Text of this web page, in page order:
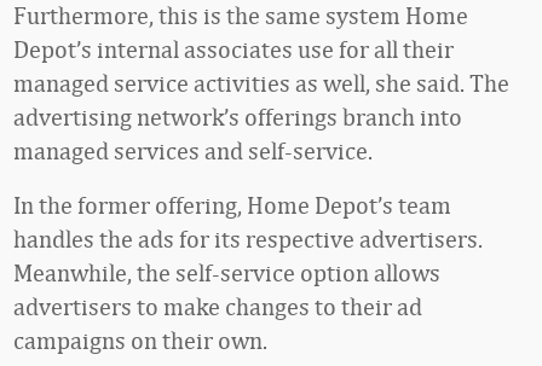
Furthermore, this is the same system Home
Depot’s internal associates use for all their
managed service activities as well, she said. The
advertising network’s offerings branch into
managed services and self-service.
In the former offering, Home Depot’s team
handles the ads for its respective advertisers.
Meanwhile, the self-service option allows
advertisers to make changes to their ad
campaigns on their own.